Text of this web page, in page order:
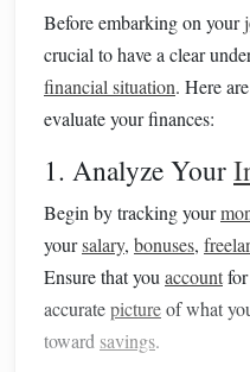
Before embarking on your
crucial to have a clear
financial situation. Here
evaluate your finances:
1. Analyze Your
Begin by tracking your
yoursalary, bonuses,
Ensure that you accountfor
accuratepictureof what
toward savings.